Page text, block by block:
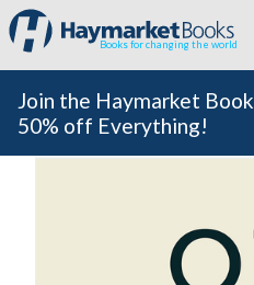
Books for changing the world
Join the Haymarket
50% off Everything!